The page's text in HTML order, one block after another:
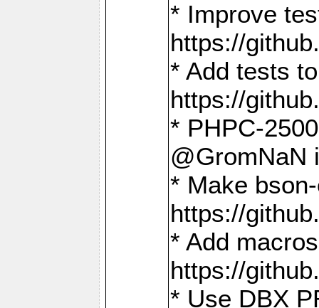
* Improve
https://
* Add tests
https://
* PHPC-
@GromNaN
* Make
https://
* Add
https://
* Use DBX